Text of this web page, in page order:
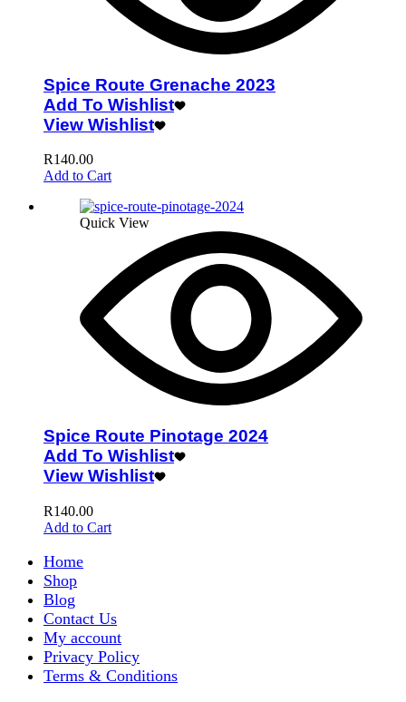
Spice Route Grenache 2023
Add To Wishlist
View Wishlist
R140.00
Add to Cart
Quick View
Spice Route Pinotage 2024
Add To Wishlist
View Wishlist
R140.00
Add to Cart
Home
Shop
Blog
Contact Us
My account
Privacy Policy
Terms & Conditions